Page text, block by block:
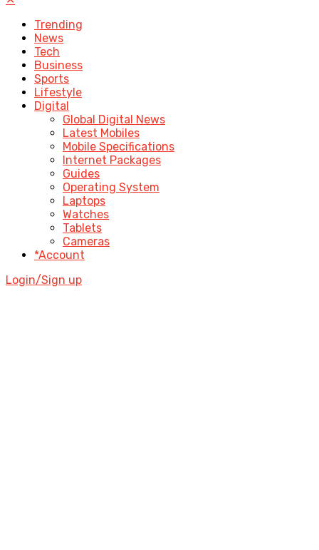
Trending
News
Tech
Business
Sports
Lifestyle
Digital
Global Digital News
Latest Mobiles
Mobile Specifications
Internet Packages
Guides
Operating System
Laptops
Watches
Tablets
Cameras
*Account
Login/Sign up